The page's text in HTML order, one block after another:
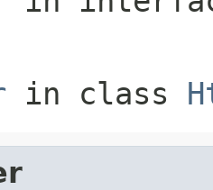
in class